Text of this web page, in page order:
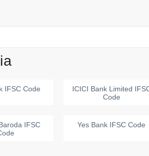
IFSC Code ICICI Bank Limited
Code
IFSC
Yes Bank IFSC Code